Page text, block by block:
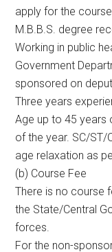
apply for the
M.B.B.S. degree
Working in public
Government
sponsored on
Three years
Age up to 45 years
of the year. SC/ST/
age relaxation as
(b) Course Fee
There is no course
the State/Central
forces.
For the non-